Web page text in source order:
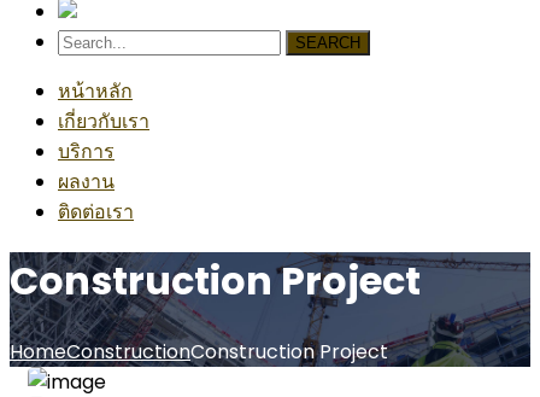
SEARCH
หน้าหลัก
เกี่ยวกับเรา
บริการ
ผลงาน
ติดต่อเรา
Construction Project
HomeConstructionConstruction Project